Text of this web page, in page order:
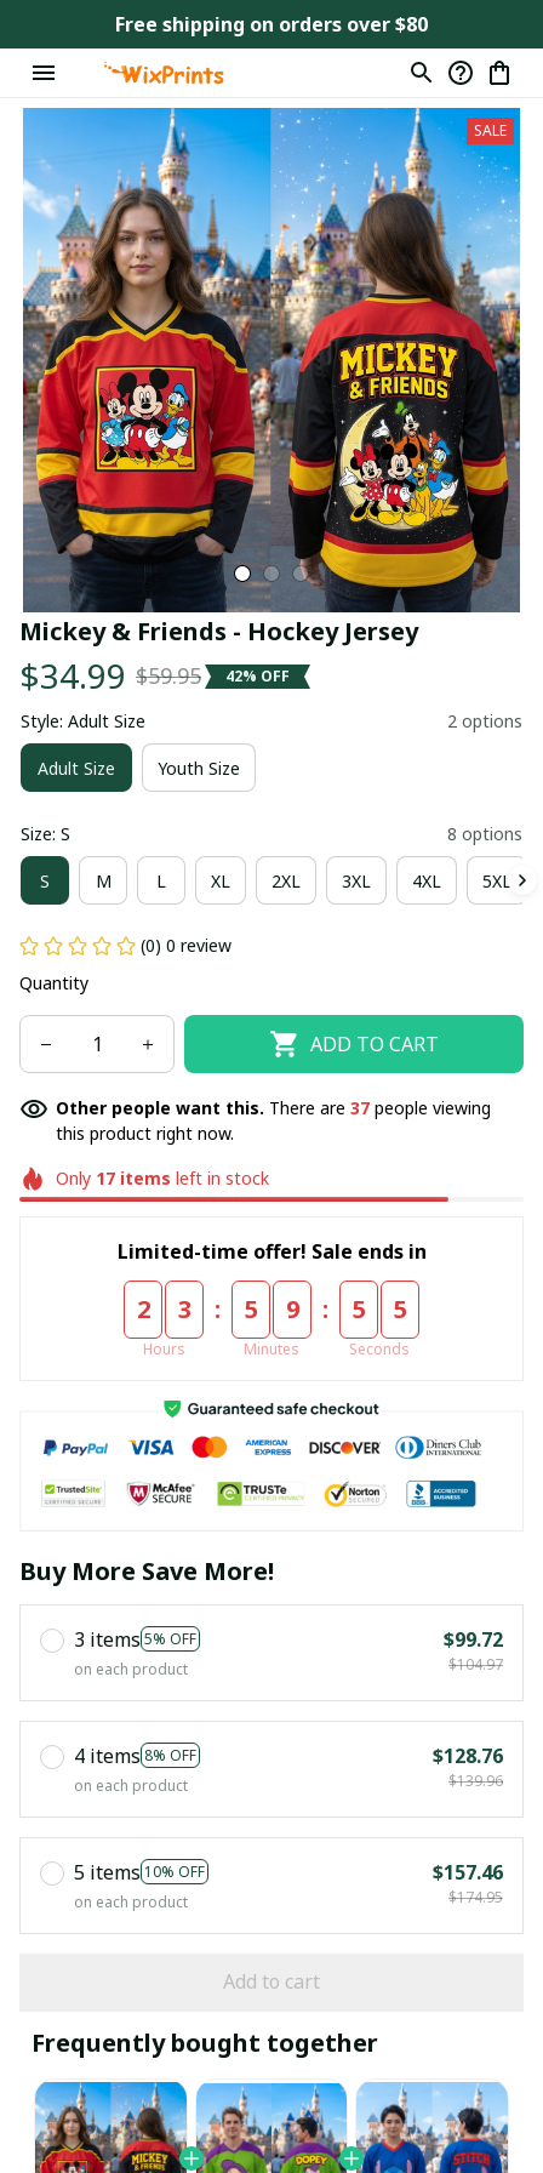
Free shipping on orders over $80
SALE
Mickey & Friends - Hockey Jersey
$34.99 $59.95 42% OFF
Style: Adult Size 2 options
Adult Size Youth Size
Size: S 8 options
S M L XL 2XL 3XL 4XL 5XL
(0) 0 review
Quantity
ADD TO CART
Other people want this. There are 37 people viewing
this product right now.
Only 17items left in stock
Limited-time offer! Sale ends in
2 3
Hours
: 5 9
Minutes
: 5 5
Seconds
Buy More Save More!
3 items 5% OFF
on each product
$99.72
$104.97
4 items 8% OFF
on each product
$128.76
$139.96
5 items 10% OFF
on each product
$157.46
$174.95
Add to cart
Frequently bought together